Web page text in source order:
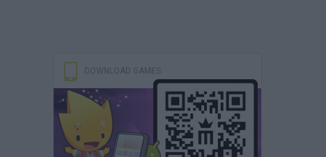
DOWNLOAD GAMES